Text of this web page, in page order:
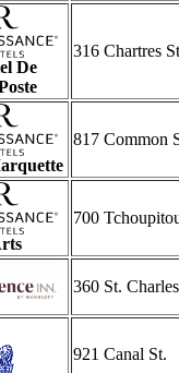
De
316 Chartres
817 Common
700
360 St.
921 Canal St.